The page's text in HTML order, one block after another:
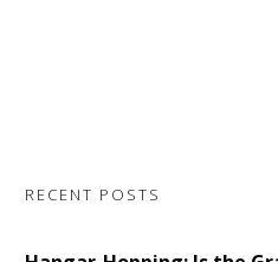
RECENT POSTS